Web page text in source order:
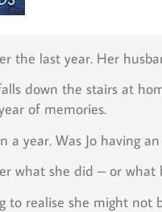
the last year. Her
down the stairs at
of memories.
a year. Was Jo having
what she did – or
to realise she might